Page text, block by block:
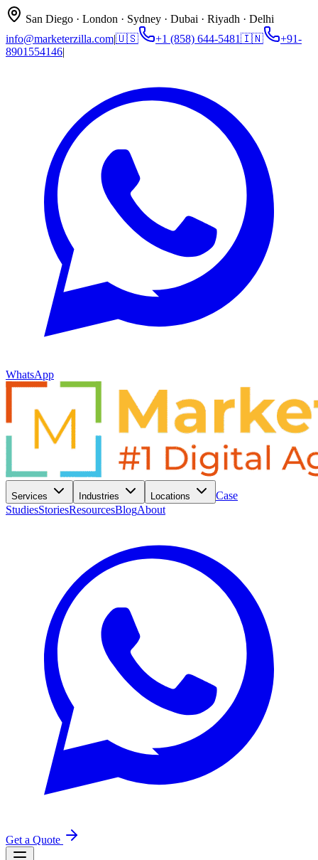
San Diego · London · Sydney · Dubai · Riyadh · Delhi
info@marketerzilla.com|🇺🇸 +1 (858) 644-5481🇮🇳
+91-
8901554146|
WhatsApp
Services Industries Locations
Case
StudiesStoriesResourcesBlogAbout
Get a Quote